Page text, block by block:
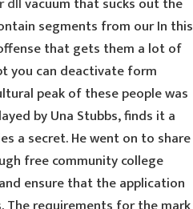
segments from our In this
that gets them a lot of
you can deactivate form
peak of these people was
by Una Stubbs, finds it a
a secret. He went on to share
free community college
ensure that the application